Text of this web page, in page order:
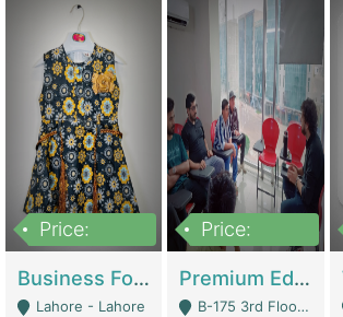
Price:
Business For Sale Baby & Kids Clothing & Accessories | Clothing / Shoes
Lahore - Lahore
Price:
Premium Educational Institution For Sale- Bahria Town Karachi | Academies / Tutor Academies / Tuition Centers
B-175 3rd Floor, Midway Commercial B, Bahria Town Karachi - Karachi